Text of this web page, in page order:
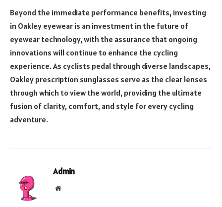
Beyond the immediate performance benefits, investing
in Oakley eyewear is an investment in the future of
eyewear technology, with the assurance that ongoing
innovations will continue to enhance the cycling
experience. As cyclists pedal through diverse landscapes,
Oakley prescription sunglasses serve as the clear lenses
through which to view the world, providing the ultimate
fusion of clarity, comfort, and style for every cycling
adventure.
Admin
Website